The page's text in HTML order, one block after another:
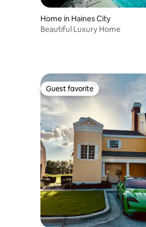
Home in Haines City
Beautiful Luxury Home
Guest favorite
Guest favorite